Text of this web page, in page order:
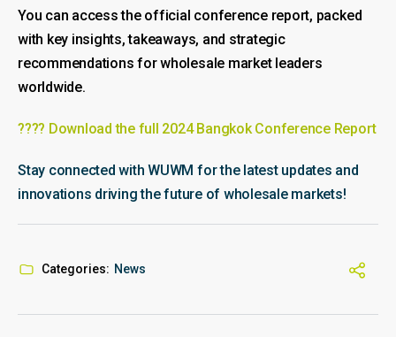
You can access the official conference report, packed
with key insights, takeaways, and strategic
recommendations for wholesale market leaders
worldwide.
???? Download the full 2024 Bangkok Conference Report
Stay connected with WUWM for the latest updates and
innovations driving the future of wholesale markets!
Categories: News